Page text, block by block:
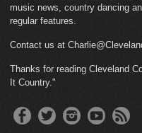
music news, country dancing
regular features.
Contact us at
Thanks for reading Cleveland
It Country."